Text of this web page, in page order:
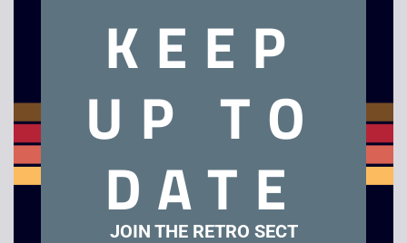
Ratchet and Clank
Size Matters – PSP
Platinum
Super Collapse 3 –
KEEP
UP TO
DATE
JOIN THE RETRO SECT